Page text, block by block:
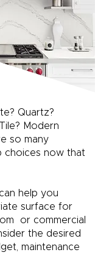
Quartz?
Modern
so many
choices now that
help you
surface for
or commercial
the desired
maintenance